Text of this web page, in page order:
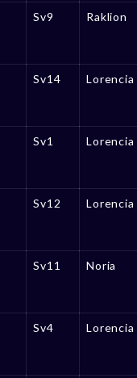
Sv9 Raklion
Sv14 Lorencia
Sv1 Lorencia
Sv12 Lorencia
Sv11 Noria
Sv4 Lorencia